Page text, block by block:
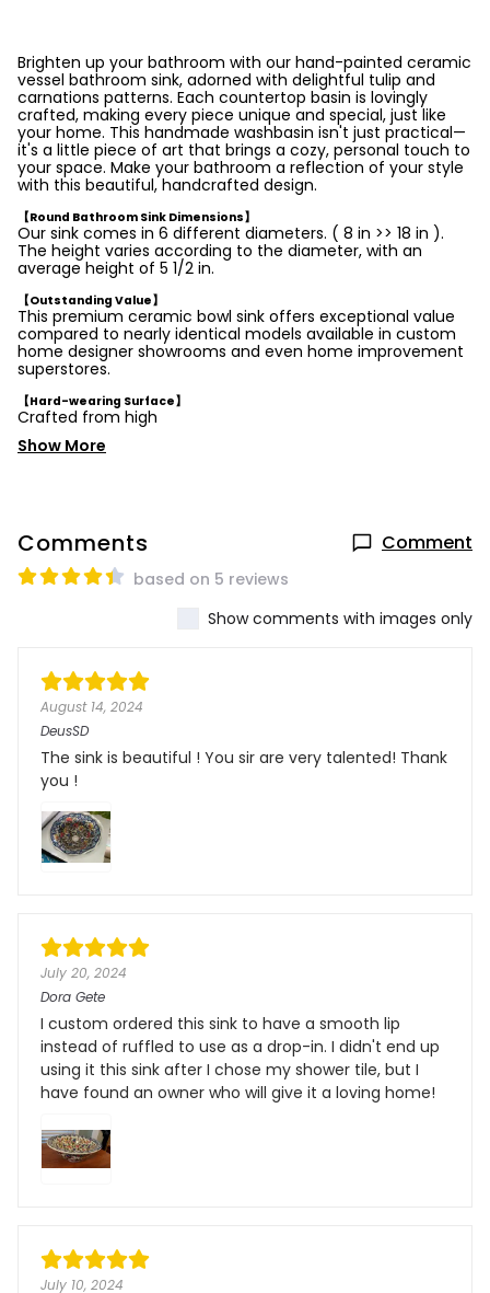
Brighten up your bathroom with our hand-painted ceramic
vessel bathroom sink, adorned with delightful tulip and
carnations patterns. Each countertop basin is lovingly
crafted, making every piece unique and special, just like
your home. This handmade washbasin isn't just practical—
it's a little piece of art that brings a cozy, personal touch to
your space. Make your bathroom a reflection of your style
with this beautiful, handcrafted design.
【Round Bathroom Sink Dimensions】
Our sink comes in 6 different diameters. ( 8 in >> 18 in ).
The height varies according to the diameter, with an
average height of 5 1/2 in.
【Outstanding Value】
This premium ceramic bowl sink offers exceptional value
compared to nearly identical models available in custom
home designer showrooms and even home improvement
superstores.
【Hard-wearing Surface】
Crafted from high
Show More
Comments Comment
based on 5 reviews
Show comments with images only
August 14, 2024
DeusSD
The sink is beautiful ! You sir are very talented! Thank
you !
July 20, 2024
Dora Gete
I custom ordered this sink to have a smooth lip
instead of ruffled to use as a drop-in. I didn't end up
using it this sink after I chose my shower tile, but I
have found an owner who will give it a loving home!
July 10, 2024